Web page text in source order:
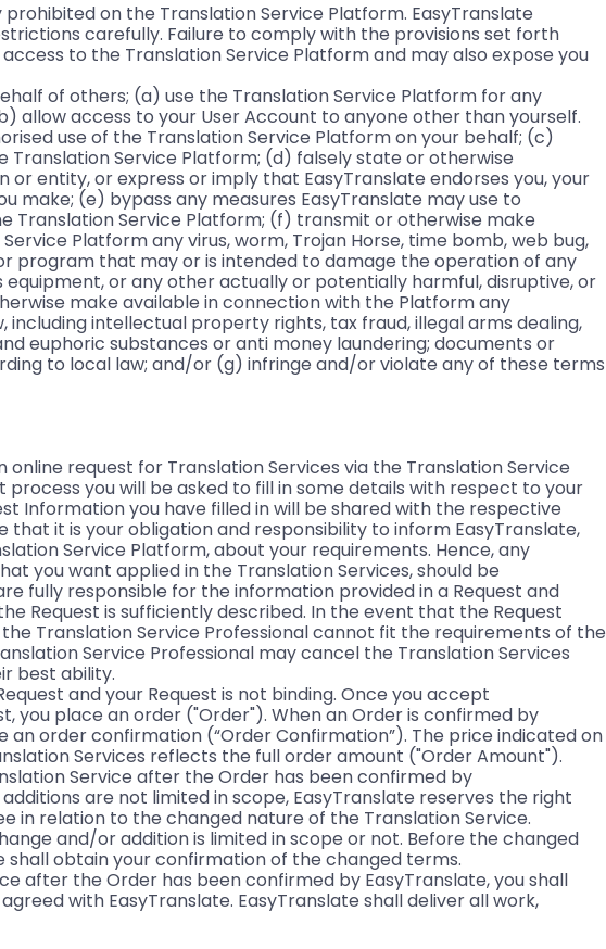
on the Translation Service Platform. EasyTranslate
carefully. Failure to comply with the provisions set forth
to the Translation Service Platform and may also expose you
of others; (a) use the Translation Service Platform for any
allow access to your User Account to anyone other than yourself.
use of the Translation Service Platform on your behalf; (c)
Service Platform; (d) falsely state or otherwise
entity, or express or imply that EasyTranslate endorses you, your
make; (e) bypass any measures EasyTranslate may use to
Translation Service Platform; (f) transmit or otherwise make
Platform any virus, worm, Trojan Horse, time bomb, web bug,
program that may or is intended to damage the operation of any
or any other actually or potentially harmful, disruptive, or
make available in connection with the Platform any
including intellectual property rights, tax fraud, illegal arms dealing,
euphoric substances or anti money laundering; documents or
to local law; and/or (g) infringe and/or violate any of these terms
request for Translation Services via the Translation Service
process you will be asked to fill in some details with respect to your
Information you have filled in will be shared with the respective
that it is your obligation and responsibility to inform EasyTranslate,
Service Platform, about your requirements. Hence, any
you want applied in the Translation Services, should be
fully responsible for the information provided in a Request and
Request is sufficiently described. In the event that the Request
Translation Service Professional cannot fit the requirements of the
Service Professional may cancel the Translation Services
best ability.
and your Request is not binding. Once you accept
you place an order ("Order"). When an Order is confirmed by
an order confirmation (“Order Confirmation”). The price indicated on
Services reflects the full order amount ("Order Amount").
Service after the Order has been confirmed by
are not limited in scope, EasyTranslate reserves the right
in relation to the changed nature of the Translation Service.
and/or addition is limited in scope or not. Before the changed
shall obtain your confirmation of the changed terms.
after the Order has been confirmed by EasyTranslate, you shall
with EasyTranslate. EasyTranslate shall deliver all work,